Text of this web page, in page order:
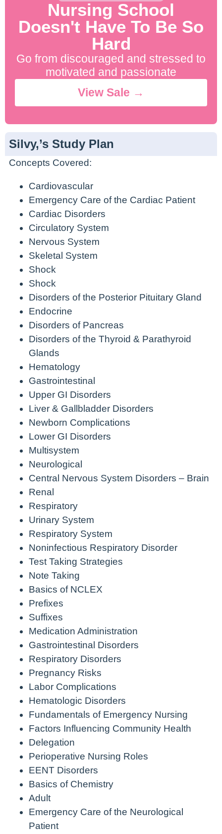
Nursing School
Doesn't Have To Be So
Hard
Go from discouraged and stressed to
motivated and passionate
View Sale →
Silvy,’s Study Plan
Concepts Covered:
Cardiovascular
Emergency Care of the Cardiac Patient
Cardiac Disorders
Circulatory System
Nervous System
Skeletal System
Shock
Shock
Disorders of the Posterior Pituitary Gland
Endocrine
Disorders of Pancreas
Disorders of the Thyroid & Parathyroid
Glands
Hematology
Gastrointestinal
Upper GI Disorders
Liver & Gallbladder Disorders
Newborn Complications
Lower GI Disorders
Multisystem
Neurological
Central Nervous System Disorders – Brain
Renal
Respiratory
Urinary System
Respiratory System
Noninfectious Respiratory Disorder
Test Taking Strategies
Note Taking
Basics of NCLEX
Prefixes
Suffixes
Medication Administration
Gastrointestinal Disorders
Respiratory Disorders
Pregnancy Risks
Labor Complications
Hematologic Disorders
Fundamentals of Emergency Nursing
Factors Influencing Community Health
Delegation
Perioperative Nursing Roles
EENT Disorders
Basics of Chemistry
Adult
Emergency Care of the Neurological
Patient